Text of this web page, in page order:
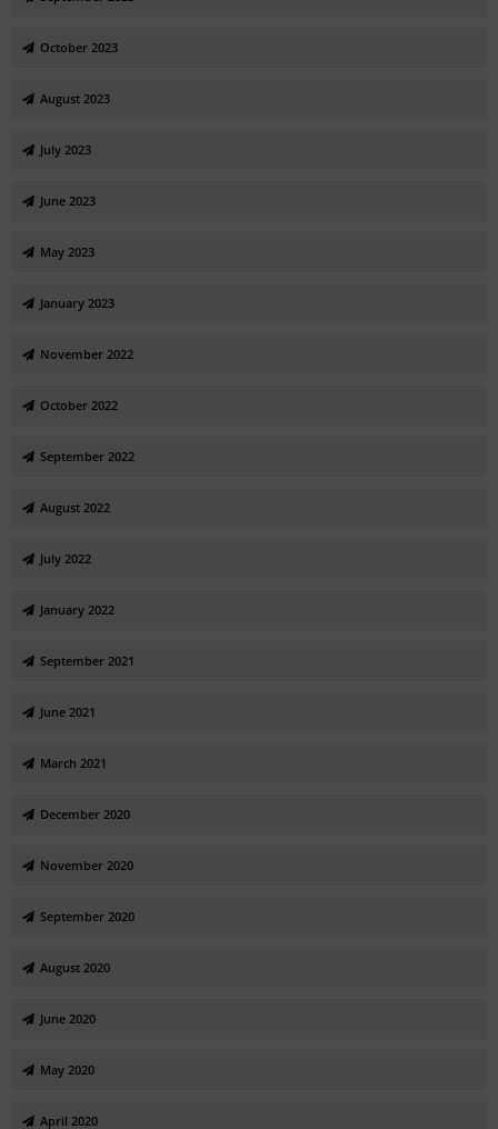
October 2023
August 2023
July 2023
June 2023
May 2023
January 2023
November 2022
October 2022
September 2022
August 2022
July 2022
January 2022
September 2021
June 2021
March 2021
December 2020
November 2020
September 2020
August 2020
June 2020
May 2020
April 2020